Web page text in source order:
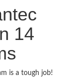
14
is a tough job!